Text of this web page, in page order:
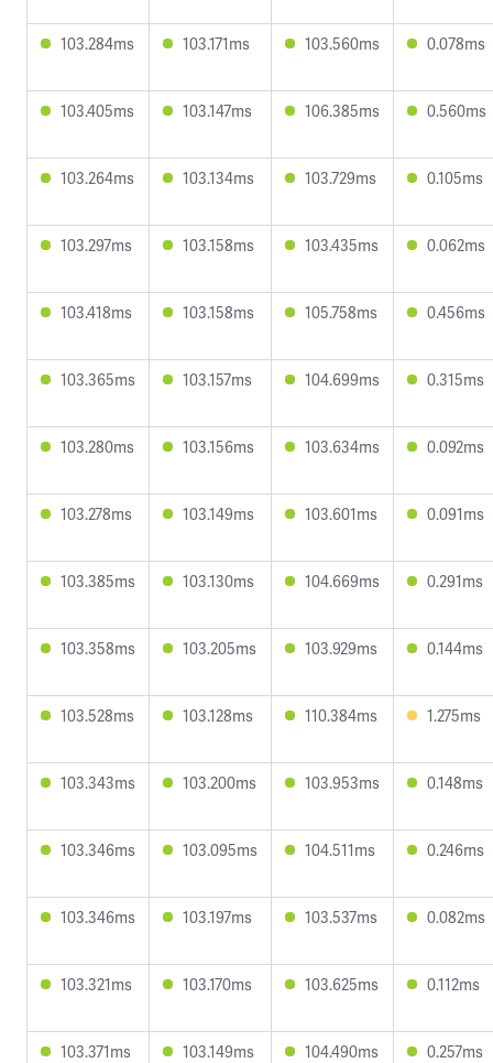
103.284ms 103.171ms 103.560ms 0.078ms
103.405ms 103.147ms 106.385ms 0.560ms
103.264ms 103.134ms 103.729ms 0.105ms
103.297ms 103.158ms 103.435ms 0.062ms
103.418ms 103.158ms 105.758ms 0.456ms
103.365ms 103.157ms 104.699ms 0.315ms
103.280ms 103.156ms 103.634ms 0.092ms
103.278ms 103.149ms 103.601ms 0.091ms
103.385ms 103.130ms 104.669ms 0.291ms
103.358ms 103.205ms 103.929ms 0.144ms
103.528ms 103.128ms 110.384ms 1.275ms
103.343ms 103.200ms 103.953ms 0.148ms
103.346ms 103.095ms 104.511ms 0.246ms
103.346ms 103.197ms 103.537ms 0.082ms
103.321ms 103.170ms 103.625ms 0.112ms
103.371ms 103.149ms 104.490ms 0.257ms